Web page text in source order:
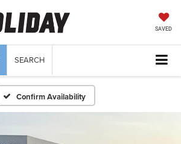
SAVED
SEARCH
Confirm Availability